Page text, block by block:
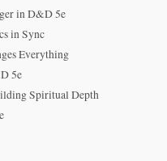
in D&D 5e
in Sync
Everything
5e
Spiritual Depth